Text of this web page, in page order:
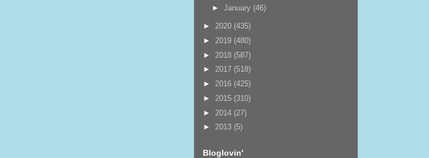
►January (46)
► 2020 (435)
► 2019 (480)
► 2018 (587)
► 2017 (518)
► 2016 (425)
► 2015 (310)
► 2014 (27)
► 2013 (5)
Bloglovin'